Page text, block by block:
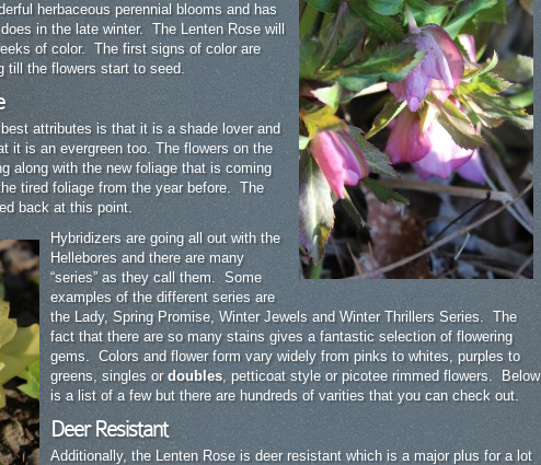
herbaceous perennial blooms and has
in the late winter. The Lenten Rose will
of color. The first signs of color are
till the flowers start to seed.
attributes is that it is a shade lover and
it is an evergreen too. The flowers on the
along with the new foliage that is coming
tired foliage from the year before. The
back at this point.
Hybridizers are going all out with the
Hellebores and there are many
“series” as they call them. Some
examples of the different series are
the Lady, Spring Promise, Winter Jewels and Winter Thrillers Series. The
fact that there are so many stains gives a fantastic selection of flowering
gems. Colors and flower form vary widely from pinks to whites, purples to
greens, singles ordoubles, petticoat style or picotee rimmed flowers. Below
is a list of a few but there are hundreds of varities that you can check out.
Deer Resistant
Additionally, the Lenten Rose is deer resistant which is a major plus for a lot